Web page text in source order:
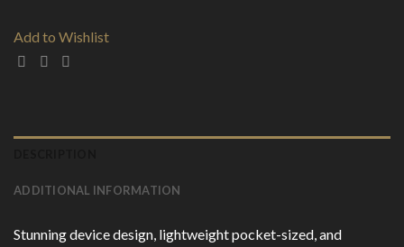
Add to Wishlist
ADDITIONAL INFORMATION
Stunning device design, lightweight pocket-sized, and